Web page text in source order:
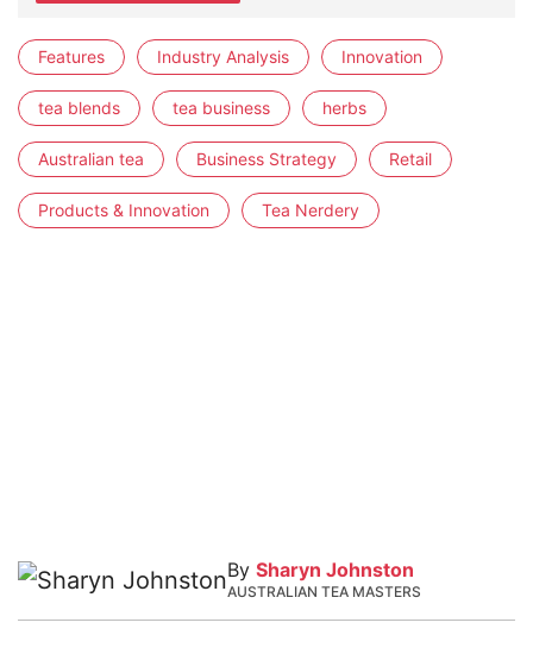
Features Industry Analysis Innovation
tea blends tea business herbs
Australian tea Business Strategy Retail
Products & Innovation Tea Nerdery
By Sharyn Johnston
AUSTRALIAN TEA MASTERS